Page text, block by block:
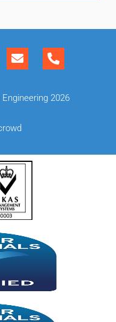
2026